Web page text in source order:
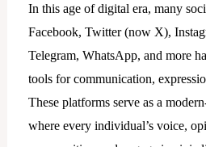
In this age of digital era, many
Facebook, Twitter (now X),
Telegram, WhatsApp, and more
tools for communication,
These platforms serve as a
where every individual’s voice,